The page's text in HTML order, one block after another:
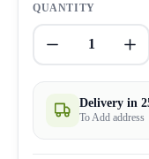
QUANTITY
1
Delivery in
To Add address